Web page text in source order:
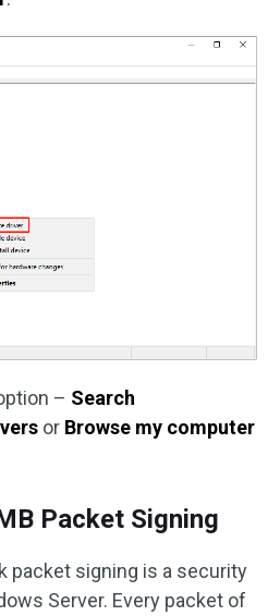
– Search
or Browse my computer
Packet Signing
packet signing is a security
Server. Every packet of